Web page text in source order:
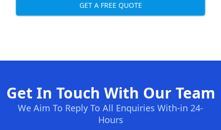
GET A FREE QUOTE
Get In Touch With Our Team
We Aim To Reply To All Enquiries With-in 24-
Hours